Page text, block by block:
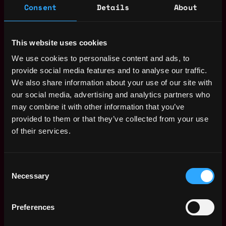
Consent Details About
This website uses cookies
We use cookies to personalise content and ads, to
provide social media features and to analyse our traffic.
We also share information about your use of our site with
our social media, advertising and analytics partners who
may combine it with other information that you’ve
provided to them or that they’ve collected from your use
of their services.
Selection
Necessary
Preferences
This job is closed
Receive similar jobs:
devops dev blockchain
Solidity Developer Salary